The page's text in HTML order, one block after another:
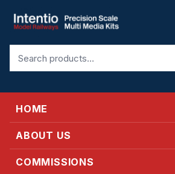
for:
HOME
ABOUT US
COMMISSIONS